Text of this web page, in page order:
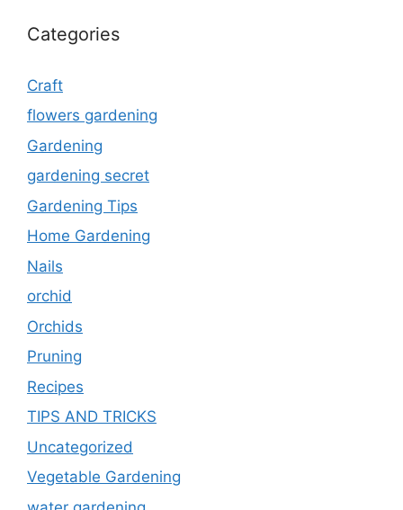
Categories
Craft
flowers gardening
Gardening
gardening secret
Gardening Tips
Home Gardening
Nails
orchid
Orchids
Pruning
Recipes
TIPS AND TRICKS
Uncategorized
Vegetable Gardening